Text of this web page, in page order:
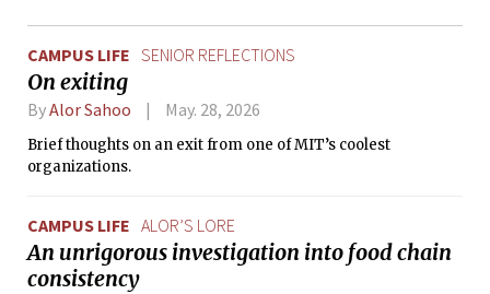
CAMPUS LIFE SENIOR REFLECTIONS
On exiting
ByAlor Sahoo May. 28, 2026
Brief thoughts on an exit from one of MIT’s coolest
organizations.
CAMPUS LIFE ALOR’S LORE
An unrigorous investigation into food chain
consistency